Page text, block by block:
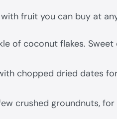
fruit you can buy at
of coconut flakes. Sweet
chopped dried dates
crushed groundnuts, for